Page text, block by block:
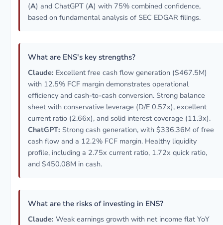
(A) and ChatGPT (A) with 75% combined confidence,
based on fundamental analysis of SEC EDGAR filings.
What are ENS's key strengths?
Claude: Excellent free cash flow generation ($467.5M)
with 12.5% FCF margin demonstrates operational
efficiency and cash-to-cash conversion. Strong balance
sheet with conservative leverage (D/E 0.57x), excellent
current ratio (2.66x), and solid interest coverage (11.3x).
ChatGPT: Strong cash generation, with $336.36M of free
cash flow and a 12.2% FCF margin. Healthy liquidity
profile, including a 2.75x current ratio, 1.72x quick ratio,
and $450.08M in cash.
What are the risks of investing in ENS?
Claude: Weak earnings growth with net income flat YoY